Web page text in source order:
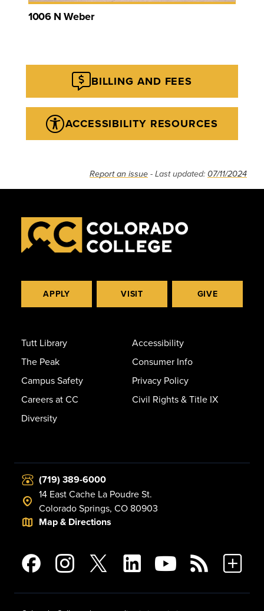
1006 N Weber
BILLING AND FEES
ACCESSIBILITY RESOURCES
Report an issue - Last updated: 07/11/2024
APPLY VISIT GIVE
Tutt Library
The Peak
Campus Safety
Careers at CC
Diversity
Accessibility
Consumer Info
Privacy Policy
Civil Rights & Title IX
(719) 389-6000
14 East Cache La Poudre St.
Colorado Springs, CO 80903
Map & Directions